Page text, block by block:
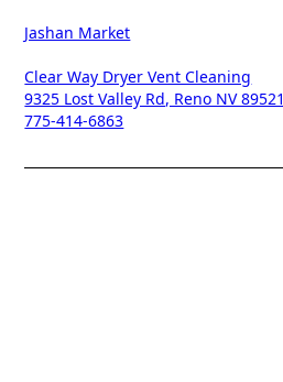
Jashan Market
Clear Way Dryer Vent Cleaning
9325 Lost Valley Rd, Reno NV 89521
775-414-6863